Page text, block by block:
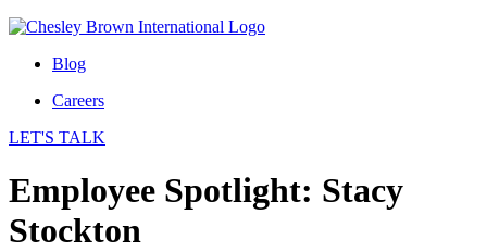
Blog
Careers
LET'S TALK
Employee Spotlight: Stacy
Stockton